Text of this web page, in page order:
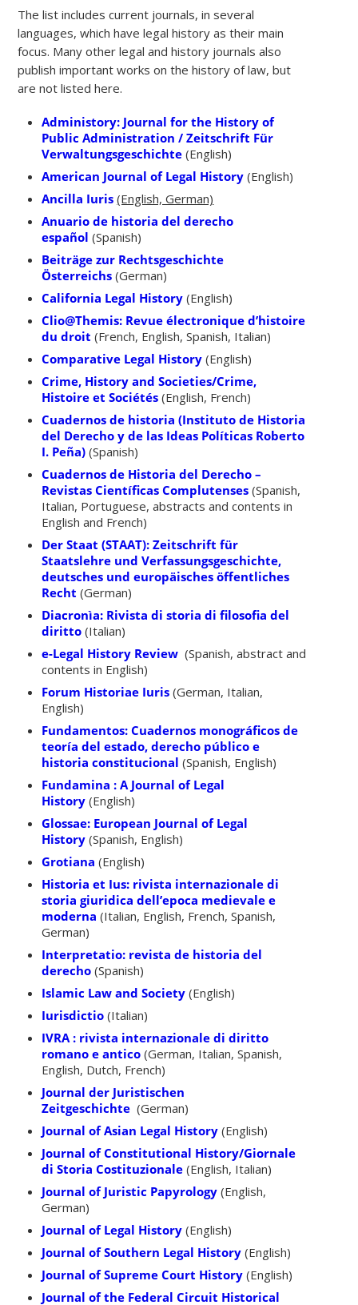
The list includes current journals, in several
languages, which have legal history as their main
focus. Many other legal and history journals also
publish important works on the history of law, but
are not listed here.
Administory: Journal for the History of
Public Administration / Zeitschrift Für
Verwaltungsgeschichte (English)
American Journal of Legal History (English)
Ancilla Iuris(English, German)
Anuario de historia del derecho
español (Spanish)
Beiträge zur Rechtsgeschichte
Österreichs (German)
California Legal History (English)
Clio@Themis: Revue électronique d’histoire
du droit (French, English, Spanish, Italian)
Comparative Legal History (English)
Crime, History and Societies/Crime,
Histoire et Sociétés (English, French)
Cuadernos de historia (Instituto de Historia
del Derecho y de las Ideas Políticas Roberto
I. Peña) (Spanish)
Cuadernos de Historia del Derecho –
Revistas Científicas Complutenses (Spanish,
Italian, Portuguese, abstracts and contents in
English and French)
Der Staat (STAAT): Zeitschrift für
Staatslehre und Verfassungsgeschichte,
deutsches und europäisches öffentliches
Recht (German)
Diacronìa: Rivista di storia di filosofia del
diritto (Italian)
e-Legal History Review (Spanish, abstract and
contents in English)
Forum Historiae Iuris (German, Italian,
English)
Fundamentos: Cuadernos monográficos de
teoría del estado, derecho público e
historia constitucional (Spanish, English)
Fundamina : A Journal of Legal
History (English)
Glossae: European Journal of Legal
History (Spanish, English)
Grotiana (English)
Historia et Ius: rivista internazionale di
storia giuridica dell’epoca medievale e
moderna(Italian, English, French, Spanish,
German)
Interpretatio: revista de historia del
derecho (Spanish)
Islamic Law and Society (English)
Iurisdictio (Italian)
IVRA : rivista internazionale di diritto
romano e antico (German, Italian, Spanish,
English, Dutch, French)
Journal der Juristischen
Zeitgeschichte (German)
Journal of Asian Legal History (English)
Journal of Constitutional History/Giornale
di Storia Costituzionale (English, Italian)
Journal of Juristic Papyrology (English,
German)
Journal of Legal History (English)
Journal of Southern Legal History (English)
Journal of Supreme Court History (English)
Journal of the Federal Circuit Historical